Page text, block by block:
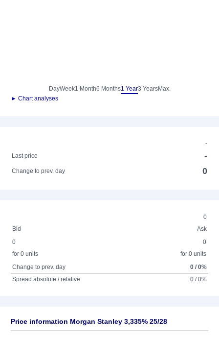
DayWeek1 Month6 Months1 Year3 YearsMax.
► Chart analyses
-
Last price
-
Change to prev. day 0
0
Bid
Ask
0
for 0 units
0
for 0 units
Change to prev. day
0 / 0%
Spread absolute / relative
0 / 0%
Price information Morgan Stanley 3,335% 25/28